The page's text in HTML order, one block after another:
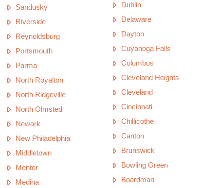
Sandusky
Riverside
Reynoldsburg
Portsmouth
Parma
North Royalton
North Ridgeville
North Olmsted
Newark
New Philadelphia
Middletown
Mentor
Medina
Dublin
Delaware
Dayton
Cuyahoga Falls
Columbus
Cleveland Heights
Cleveland
Cincinnati
Chillicothe
Canton
Brunswick
Bowling Green
Boardman